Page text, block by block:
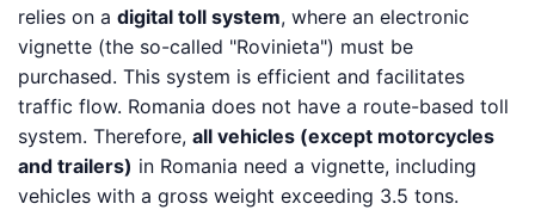
relies on a digital toll system, where an electronic
vignette (the so-called "Rovinieta") must be
purchased. This system is efficient and facilitates
traffic flow. Romania does not have a route-based toll
system. Therefore, all vehicles (except motorcycles
and trailers) in Romania need a vignette, including
vehicles with a gross weight exceeding 3.5 tons.